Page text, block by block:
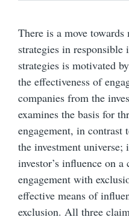
There is a move
strategies in responsible
strategies is motivated
the effectiveness of
companies from the
examines the basis for
engagement, in contrast
the investment
investor’s influence on
engagement with
effective means of
exclusion. All three